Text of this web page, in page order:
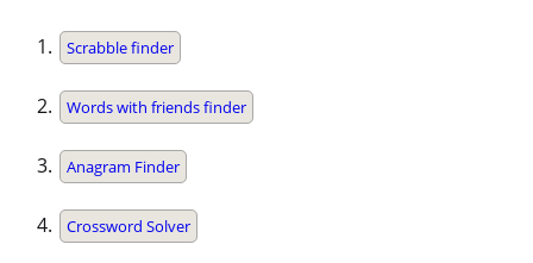
Scrabble finder
Words with friends finder
Anagram Finder
Crossword Solver